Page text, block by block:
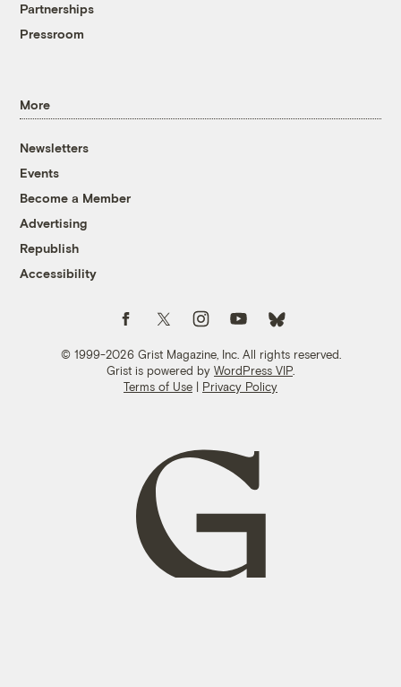
Partnerships
Pressroom
More
Newsletters
Events
Become a Member
Advertising
Republish
Accessibility
© 1999-2026 Grist Magazine, Inc. All rights reserved.
Grist is powered by WordPress VIP.
Terms of Use | Privacy Policy
Follow us on FacebookFollow us on TwitterFollow us on Instagram
Follow us on YouTubeFollow us on Bluesky